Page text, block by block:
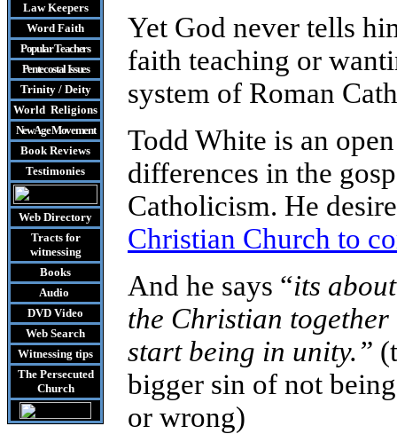
Law Keepers
Word Faith
Popular Teachers
Pentecostal Issues
Trinity / Deity
World Religions
New Age Movement
Book Reviews
Testimonies
Web Directory
Tractsfor
witnessing
Books
Audio
DVD Video
Web Search
Witnessing tips
The Persecuted
Church
Yet God never tells
faith teaching or
system of Roman
Todd White is an
differences in the
Catholicism. He
Christian Church to
And he says “its
the Christian
start being in unity.”
bigger sin of not
or wrong)